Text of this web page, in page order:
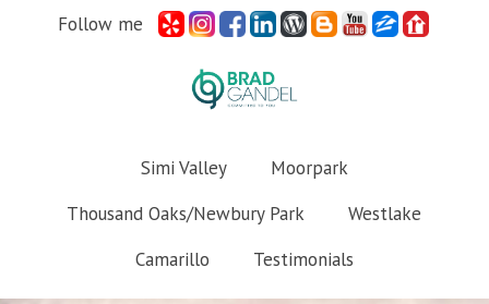
Follow me
Simi Valley
Moorpark
Thousand Oaks/Newbury Park
Westlake
Camarillo
Testimonials